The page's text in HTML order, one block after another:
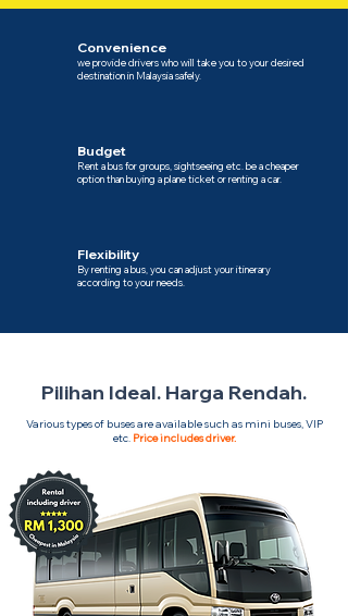
Convenience
we provide drivers who will take you to your desired
destination in Malaysia safely.
Budget
Rent a bus for groups, sightseeing etc. be a cheaper
option than buying a plane ticket or renting a car.
Flexibility
By renting a bus, you can adjust your itinerary
according to your needs.
Pilihan Ideal. Harga Rendah.
Various types of buses are available such as mini buses, VIP
etc. Price includes driver.